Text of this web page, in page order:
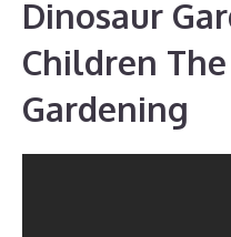
Dinosaur
Children The
Gardening